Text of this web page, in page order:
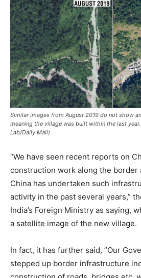
Similar images from August 2019 do not show
meaning the village was built within the last
Lab/Daily Mail)
“We have seen recent reports on
construction work along the border
China has undertaken such
activity in the past several years,”
India’s Foreign Ministry as saying,
a satellite image of the new village.
In fact, it has further said, ”Our
stepped up border infrastructure